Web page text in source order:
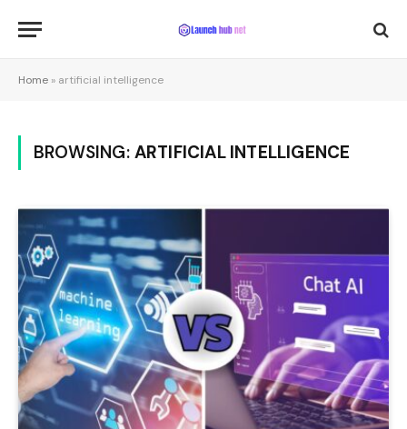
Home » artificial intelligence
BROWSING: ARTIFICIAL INTELLIGENCE